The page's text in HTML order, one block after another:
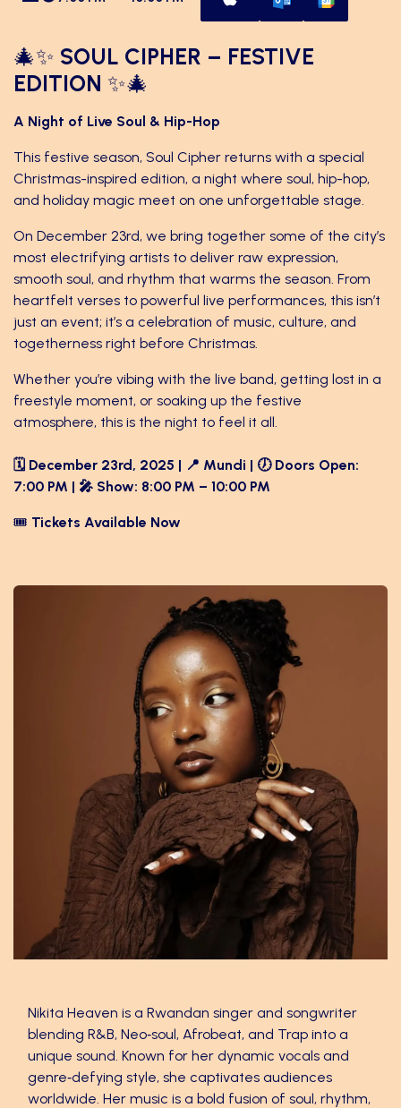
🎄✨ SOUL CIPHER – FESTIVE
EDITION ✨🎄
A Night of Live Soul & Hip-Hop
This festive season, Soul Cipher returns with a special
Christmas-inspired edition, a night where soul, hip-hop,
and holiday magic meet on one unforgettable stage.
On December 23rd, we bring together some of the city’s
most electrifying artists to deliver raw expression,
smooth soul, and rhythm that warms the season. From
heartfelt verses to powerful live performances, this isn’t
just an event; it’s a celebration of music, culture, and
togetherness right before Christmas.
Whether you’re vibing with the live band, getting lost in a
freestyle moment, or soaking up the festive
atmosphere, this is the night to feel it all.
🗓️ December 23rd, 2025 | 📍 Mundi | 🕖 Doors Open:
7:00 PM | 🎤 Show: 8:00 PM – 10:00 PM
🎟️ Tickets Available Now
Nikita Heaven is a Rwandan singer and songwriter
blending R&B, Neo‑soul, Afrobeat, and Trap into a
unique sound. Known for her dynamic vocals and
genre‑defying style, she captivates audiences
worldwide. Her music is a bold fusion of soul, rhythm,